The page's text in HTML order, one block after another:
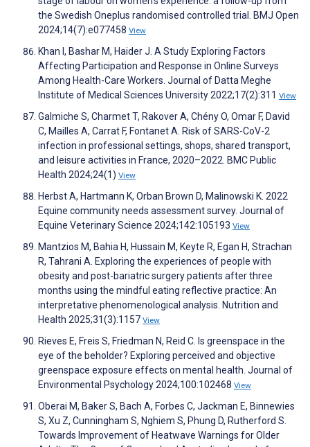
the Swedish Oneplus randomised controlled trial. BMJ Open
2024;14(7):e077458 View
Khan I, Bashar M, Haider J. A Study Exploring Factors
Affecting Participation and Response in Online Surveys
Among Health-Care Workers. Journal of Datta Meghe
Institute of Medical Sciences University 2022;17(2):311 View
Galmiche S, Charmet T, Rakover A, Chény O, Omar F, David
C, Mailles A, Carrat F, Fontanet A. Risk of SARS-CoV-2
infection in professional settings, shops, shared transport,
and leisure activities in France, 2020–2022. BMC Public
Health 2024;24(1) View
Herbst A, Hartmann K, Orban Brown D, Malinowski K. 2022
Equine community needs assessment survey. Journal of
Equine Veterinary Science 2024;142:105193 View
Mantzios M, Bahia H, Hussain M, Keyte R, Egan H, Strachan
R, Tahrani A. Exploring the experiences of people with
obesity and post-bariatric surgery patients after three
months using the mindful eating reflective practice: An
interpretative phenomenological analysis. Nutrition and
Health 2025;31(3):1157 View
Rieves E, Freis S, Friedman N, Reid C. Is greenspace in the
eye of the beholder? Exploring perceived and objective
greenspace exposure effects on mental health. Journal of
Environmental Psychology 2024;100:102468 View
Oberai M, Baker S, Bach A, Forbes C, Jackman E, Binnewies
S, Xu Z, Cunningham S, Nghiem S, Phung D, Rutherford S.
Towards Improvement of Heatwave Warnings for Older